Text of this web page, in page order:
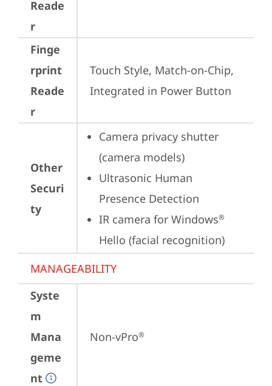
Reade
r
Finge
rprint
Reade
r
Touch Style, Match-on-Chip,
Integrated in Power Button
Other
Securi
ty
Camera privacy shutter
(camera models)
Ultrasonic Human
Presence Detection
IR camera for Windows®
Hello (facial recognition)
MANAGEABILITY
Syste
m
Mana
geme
nt
Non-vPro®